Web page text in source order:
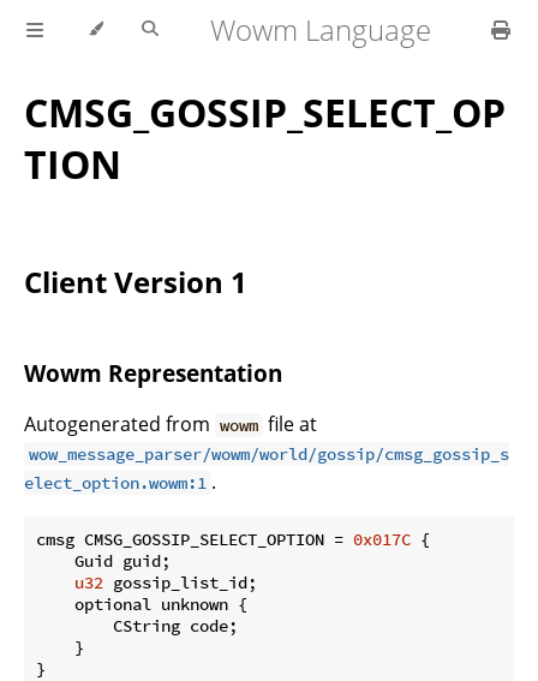
Wowm Language
CMSG_GOSSIP_SELECT_OP
TION
Client Version 1
Wowm Representation
Autogenerated from wowm file at
wow_message_parser/wowm/world/gossip/cmsg_gossip_s
elect_option.wowm:1 .
cmsg CMSG_GOSSIP_SELECT_OPTION = 0x017C {
    Guid guid;
u32 gossip_list_id;
    optional unknown {
        CString code;
    }
}